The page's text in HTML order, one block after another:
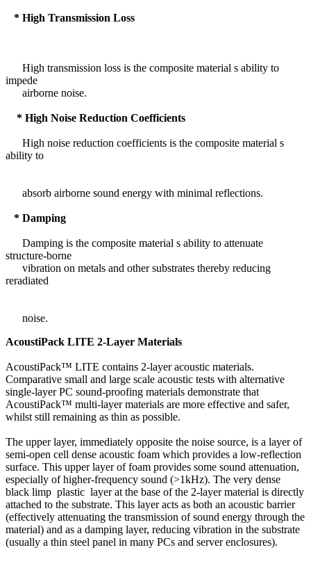
* High Transmission Loss
High transmission loss is the composite material s ability to
impede
airborne noise.
* High Noise Reduction Coefficients
High noise reduction coefficients is the composite material s
ability to
absorb airborne sound energy with minimal reflections.
* Damping
Damping is the composite material s ability to attenuate
structure-borne
vibration on metals and other substrates thereby reducing
reradiated
noise.
AcoustiPack LITE 2-Layer Materials
AcoustiPack™ LITE contains 2-layer acoustic materials.
Comparative small and large scale acoustic tests with alternative
single-layer PC sound-proofing materials demonstrate that
AcoustiPack™ multi-layer materials are more effective and safer,
whilst still remaining as thin as possible.
The upper layer, immediately opposite the noise source, is a layer of
semi-open cell dense acoustic foam which provides a low-reflection
surface. This upper layer of foam provides some sound attenuation,
especially of higher-frequency sound (>1kHz). The very dense
black limp plastic layer at the base of the 2-layer material is directly
attached to the substrate. This layer acts as both an acoustic barrier
(effectively attenuating the transmission of sound energy through the
material) and as a damping layer, reducing vibration in the substrate
(usually a thin steel panel in many PCs and server enclosures).